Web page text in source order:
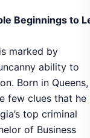
Beginnings to
marked by
ability to
Born in
few clues that he
top criminal
of Business